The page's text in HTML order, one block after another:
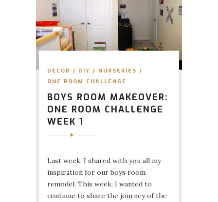
DECOR / DIY / NURSERIES /
ONE ROOM CHALLENGE
BOYS ROOM MAKEOVER:
ONE ROOM CHALLENGE
WEEK 1
Last week, I shared with you all my
inspiration for our boys room
remodel. This week, I wanted to
continue to share the journey of the